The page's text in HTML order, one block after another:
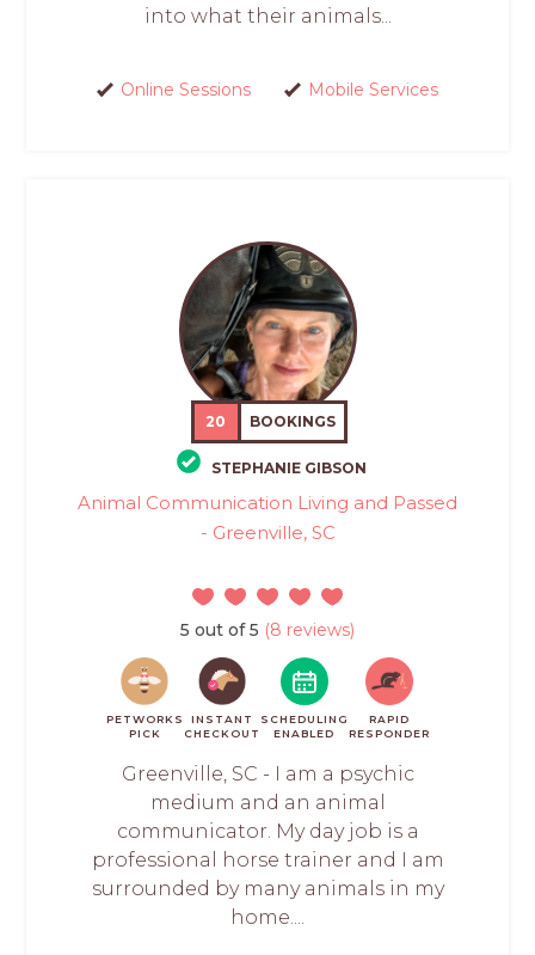
into what their animals...
Online Sessions Mobile Services
20 BOOKINGS
STEPHANIE GIBSON
Animal Communication Living and Passed
- Greenville, SC
5 out of 5 (8 reviews)
PETWORKS
PICK
INSTANT
CHECKOUT
SCHEDULING
ENABLED
RAPID
RESPONDER
Greenville, SC - I am a psychic
medium and an animal
communicator. My day job is a
professional horse trainer and I am
surrounded by many animals in my
home....